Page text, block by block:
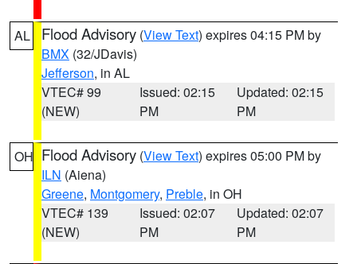
AL Flood Advisory (View Text) expires 04:15 PM by
BMX (32/JDavis)
Jefferson, in AL
VTEC# 99
(NEW)
Issued: 02:15
PM
Updated: 02:15
PM
OH Flood Advisory (View Text) expires 05:00 PM by
ILN (Aiena)
Greene, Montgomery, Preble, in OH
VTEC# 139
(NEW)
Issued: 02:07
PM
Updated: 02:07
PM